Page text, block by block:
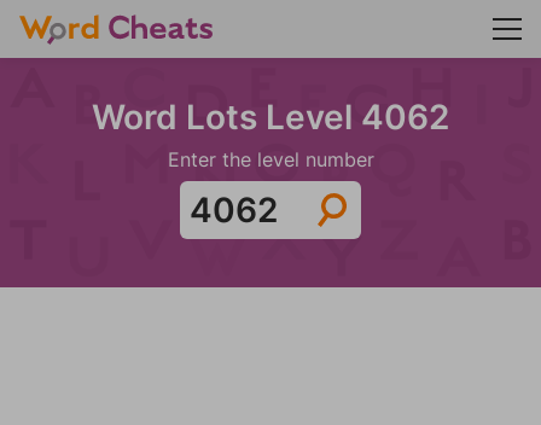
Word Lots Level 4062
Enter the level number